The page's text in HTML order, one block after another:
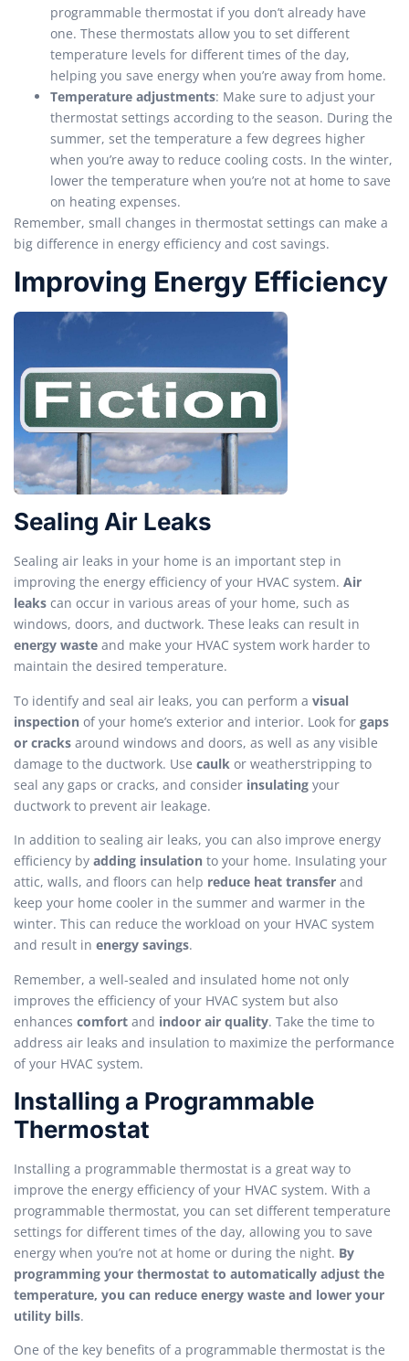
programmable thermostat if you don’t already have
one. These thermostats allow you to set different
temperature levels for different times of the day,
helping you save energy when you’re away from home.
Temperature adjustments: Make sure to adjust your
thermostat settings according to the season. During the
summer, set the temperature a few degrees higher
when you’re away to reduce cooling costs. In the winter,
lower the temperature when you’re not at home to save
on heating expenses.
Remember, small changes in thermostat settings can make a
big difference in energy efficiency and cost savings.
Improving Energy Efficiency
Sealing Air Leaks
Sealing air leaks in your home is an important step in
improving the energy efficiency of your HVAC system. Air
leaks can occur in various areas of your home, such as
windows, doors, and ductwork. These leaks can result in
energy waste and make your HVAC system work harder to
maintain the desired temperature.
To identify and seal air leaks, you can perform a visual
inspection of your home’s exterior and interior. Look for gaps
or cracks around windows and doors, as well as any visible
damage to the ductwork. Use caulk or weatherstripping to
seal any gaps or cracks, and consider insulating your
ductwork to prevent air leakage.
In addition to sealing air leaks, you can also improve energy
efficiency by adding insulation to your home. Insulating your
attic, walls, and floors can help reduce heat transfer and
keep your home cooler in the summer and warmer in the
winter. This can reduce the workload on your HVAC system
and result in energy savings.
Remember, a well-sealed and insulated home not only
improves the efficiency of your HVAC system but also
enhances comfort and indoor air quality. Take the time to
address air leaks and insulation to maximize the performance
of your HVAC system.
Installing a Programmable
Thermostat
Installing a programmable thermostat is a great way to
improve the energy efficiency of your HVAC system. With a
programmable thermostat, you can set different temperature
settings for different times of the day, allowing you to save
energy when you’re not at home or during the night. By
programming your thermostat to automatically adjust the
temperature, you can reduce energy waste and lower your
utility bills.
One of the key benefits of a programmable thermostat is the